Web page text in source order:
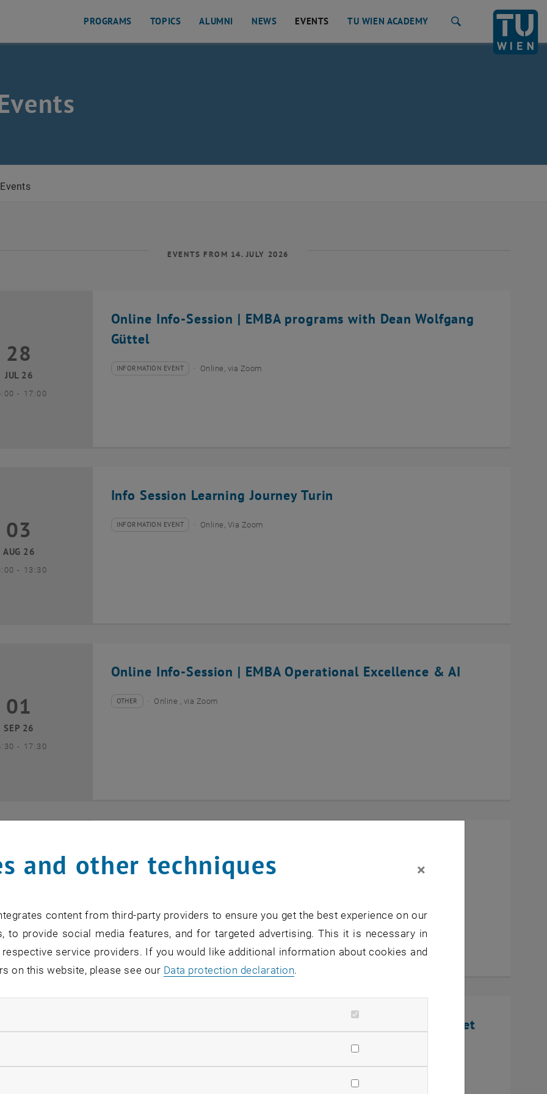
PROGRAMS TOPICS ALUMNI NEWS EVENTS TU WIEN ACADEMY
Events
EVENTS FROM 14. JULY 2026
Online Info-Session | EMBA programs with Dean Wolfgang
Güttel
July 2026
28
JUL 26
- until
17:00
Type of event:
INFORMATION EVENT
Event location: Online, via Zoom
Info Session Learning Journey Turin
August 2026
03
AUG 26
- until
13:30
Type of event:
INFORMATION EVENT
Event location: Online, Via Zoom
Online Info-Session | EMBA Operational Excellence & AI
September 2026
01
SEP 26
- until
17:30
Type of event:
OTHER
Event location:Online , via Zoom
Management & Entrepreneurship
September 2026
02
until
[Translate to English:] Online Infosession: Defense Market
–
and other techniques ×
content from third-party providers to ensure you get the best experience on our
to provide social media features, and for targeted advertising. This it is necessary in
service providers. If you would like additional information about cookies and
on this website, please see our Data protection declaration.